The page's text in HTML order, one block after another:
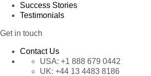
Success Stories
Testimonials
Get in touch
Contact Us
USA: +1 888 679 0442
UK: +44 13 4483 8186